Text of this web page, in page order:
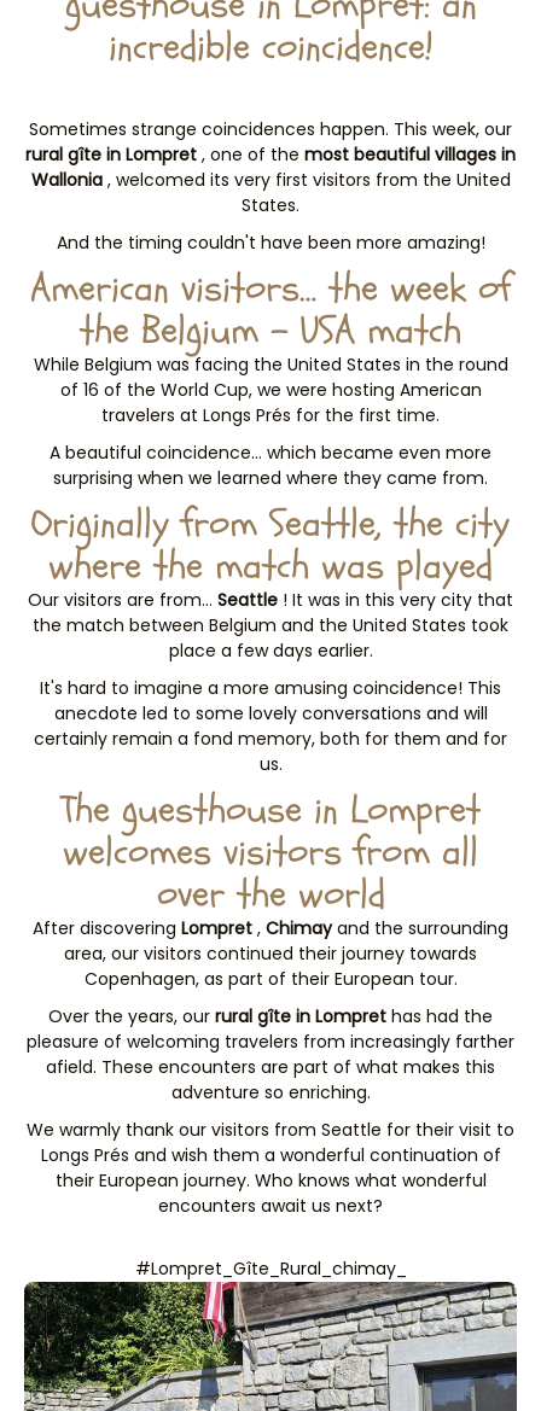
incredible coincidence!
Sometimes strange coincidences happen. This week, our
rural gîte in Lompret , one of the most beautiful villages in
Wallonia, welcomed its very first visitors from the United
States.
And the timing couldn't have been more amazing!
American visitors… the week of
the Belgium – USA match
While Belgium was facing the United States in the round
of 16 of the World Cup, we were hosting American
travelers at Longs Prés for the first time.
A beautiful coincidence… which became even more
surprising when we learned where they came from.
Originally from Seattle, the city
where the match was played
Our visitors are from… Seattle ! It was in this very city that
the match between Belgium and the United States took
place a few days earlier.
It's hard to imagine a more amusing coincidence! This
anecdote led to some lovely conversations and will
certainly remain a fond memory, both for them and for
us.
The guesthouse in Lompret
welcomes visitors from all
over the world
After discovering Lompret , Chimayand the surrounding
area, our visitors continued their journey towards
Copenhagen, as part of their European tour.
Over the years, our rural gîte in Lompret has had the
pleasure of welcoming travelers from increasingly farther
afield. These encounters are part of what makes this
adventure so enriching.
We warmly thank our visitors from Seattle for their visit to
Longs Prés and wish them a wonderful continuation of
their European journey. Who knows what wonderful
encounters await us next?
#Lompret_Gîte_Rural_chimay_